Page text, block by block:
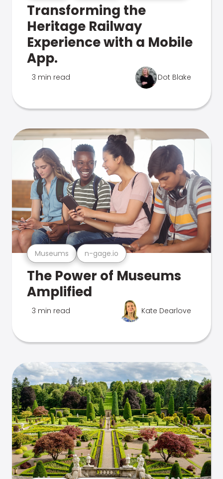
Transforming the
Heritage Railway
Experience with a Mobile
App.
3 min read Dot Blake
Museums n-gage.io
The Power of Museums
Amplified
3 min read Kate Dearlove